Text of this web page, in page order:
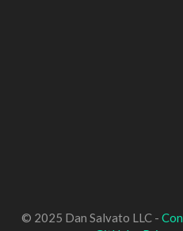
© 2025 Dan Salvato LLC -